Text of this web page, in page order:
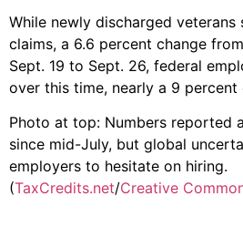
While newly discharged veterans
claims, a 6.6 percent change
Sept. 19 to Sept. 26, federal
over this time, nearly a 9 percent
Photo at top: Numbers reported
since mid-July, but global
employers to hesitate on hiring.
(TaxCredits.net/Creative